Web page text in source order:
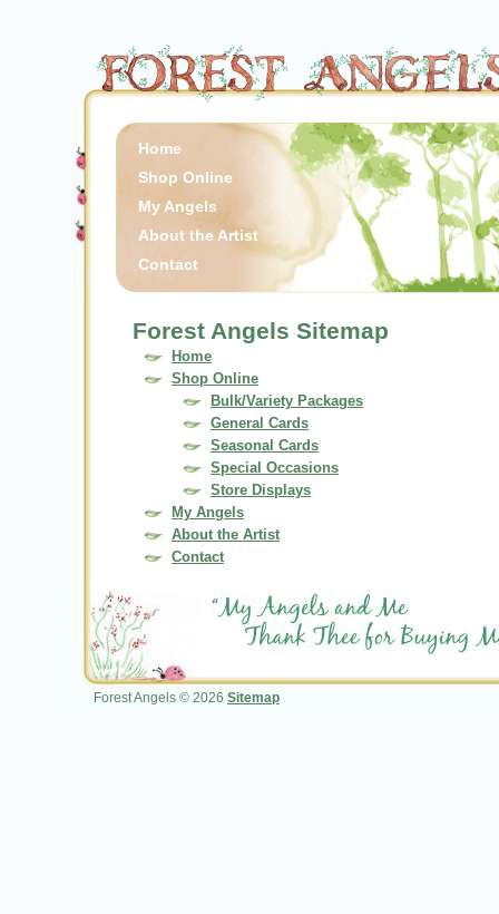
Home
Shop Online
My Angels
About the Artist
Contact
Forest Angels Sitemap
Home
Shop Online
Bulk/Variety Packages
General Cards
Seasonal Cards
Special Occasions
Store Displays
My Angels
About the Artist
Contact
Forest Angels © 2026 Sitemap